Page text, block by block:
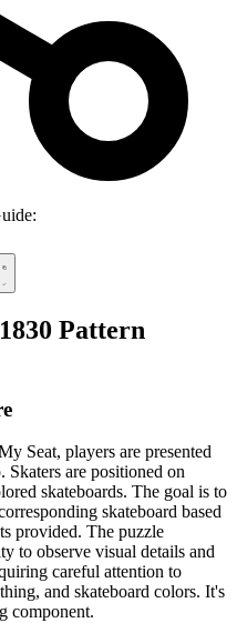
Pattern
Seat, players are presented
are positioned on
skateboards. The goal is to
skateboard based
provided. The puzzle
to observe visual details and
careful attention to
and skateboard colors. It's
component.